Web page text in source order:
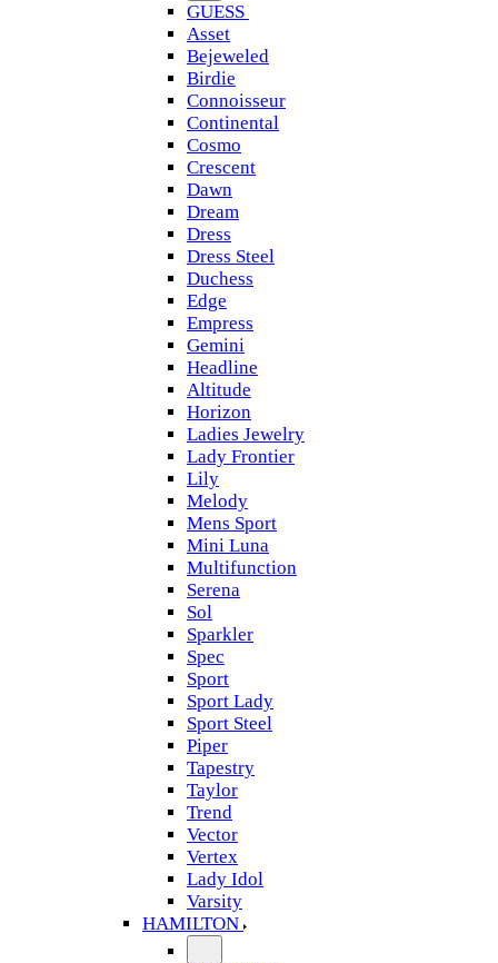
GUESS
Asset
Bejeweled
Birdie
Connoisseur
Continental
Cosmo
Crescent
Dawn
Dream
Dress
Dress Steel
Duchess
Edge
Empress
Gemini
Headline
Altitude
Horizon
Ladies Jewelry
Lady Frontier
Lily
Melody
Mens Sport
Mini Luna
Multifunction
Serena
Sol
Sparkler
Spec
Sport
Sport Lady
Sport Steel
Piper
Tapestry
Taylor
Trend
Vector
Vertex
Lady Idol
Varsity
HAMILTON